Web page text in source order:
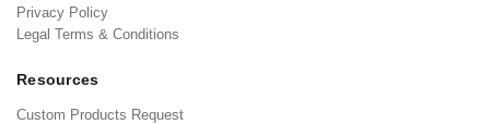
Privacy Policy
Legal Terms & Conditions
Resources
Custom Products Request